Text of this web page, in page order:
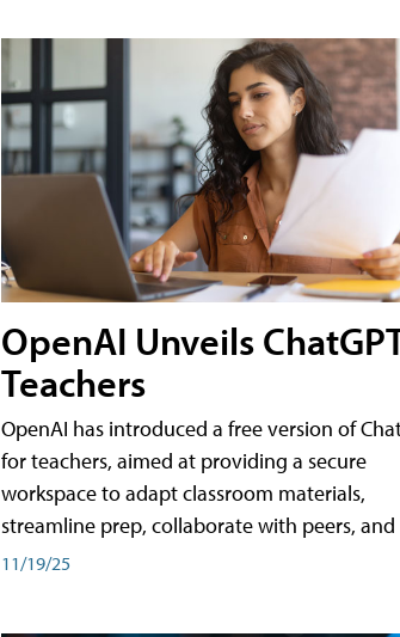
OpenAI Unveils
Teachers
OpenAI has introduced a free version of
for teachers, aimed at providing a secure
workspace to adapt classroom materials,
streamline prep, collaborate with peers, and
11/19/25